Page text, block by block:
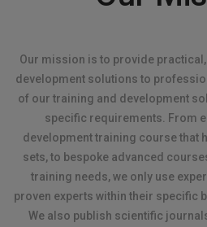
Our mission is to provide
development solutions to
of our training and development
specific requirements. From
development training course that
sets, to bespoke advanced
training needs, we only use
proven experts within their specific
We also publish scientific